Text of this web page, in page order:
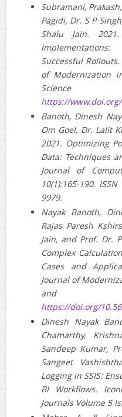
Subramani,
Pagidi, Dr. S P
Shalu Jain.
Successful
of Modernization
https://www.doi.org/
Banoth, Dinesh
Om Goel, Dr. Lalit
2021. Optimizing
Data: Techniques
Journal of
10(1):165-190.
9979.
Nayak Banoth,
Rajas Paresh
Jain, and Prof. Dr.
Complex
Cases and
Journal of
and
https://doi.org/
Dinesh Nayak
Chamarthy,
Sandeep Kumar,
Sangeet
Logging in SSIS:
BI Workflows.
Journals Volume 5